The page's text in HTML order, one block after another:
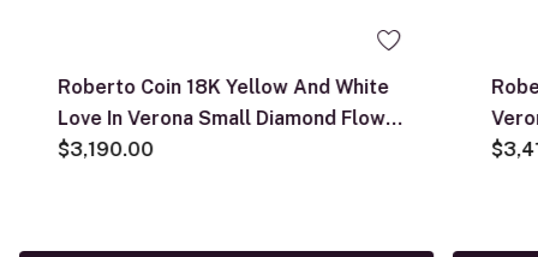
Roberto Coin 18K Yellow And White
Love In Verona Small Diamond Flower
Necklace
$3,190.00